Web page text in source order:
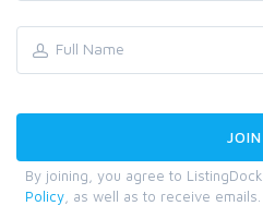
By joining, you agree to ListingDock
Policy , as well as to receive emails.